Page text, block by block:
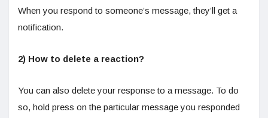
When you respond to someone’s message, they’ll get a
notification.
2) How to delete a reaction?
You can also delete your response to a message. To do
so, hold press on the particular message you responded